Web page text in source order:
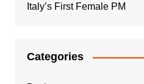
Italy’s First Female PM
Categories